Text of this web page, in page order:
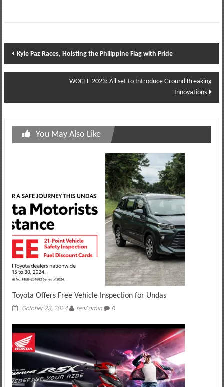
Post
navigation
Kyle Paz Races, Hoisting the Philippine Flag with Pride
WOCEE 2023: All set to Introduce Ground Breaking
Innovations
You May Also Like
Toyota Offers Free Vehicle Inspection for Undas
October 23, 2024 redAdmin 0